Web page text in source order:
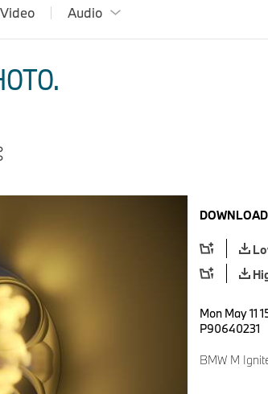
Video Audio
Mon May 11
P90640231
BMW M